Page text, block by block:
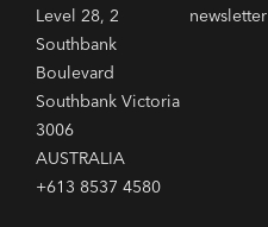
Level 28, 2
Southbank
Boulevard
Southbank Victoria
3006
AUSTRALIA
+613 8537 4580
newsletter